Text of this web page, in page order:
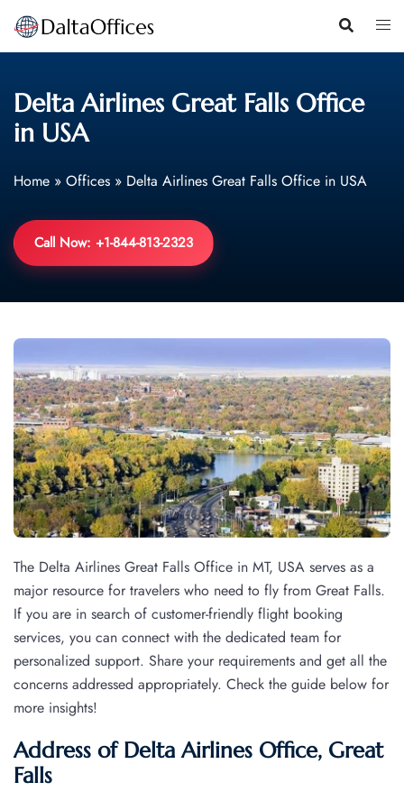
Skip
content
Delta Airlines Great Falls Office
in USA
Home » Offices » Delta Airlines Great Falls Office in USA
Call Now: +1-844-813-2323
The Delta Airlines Great Falls Office in MT, USA serves as a
major resource for travelers who need to fly from Great Falls.
If you are in search of customer-friendly flight booking
services, you can connect with the dedicated team for
personalized support. Share your requirements and get all the
concerns addressed appropriately. Check the guide below for
more insights!
Address of Delta Airlines Office, Great
Falls